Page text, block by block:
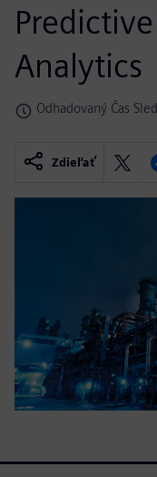
Analytics
Odhadovaný Čas
Zdieľať